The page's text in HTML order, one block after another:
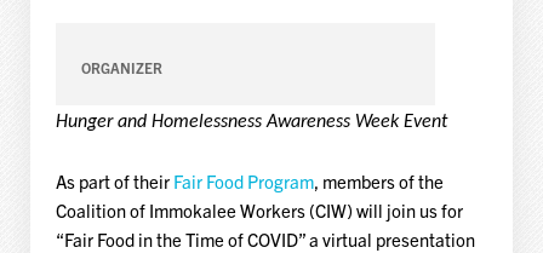
ORGANIZER
Hunger and Homelessness Awareness Week Event
As part of their Fair Food Program, members of the
Coalition of Immokalee Workers (CIW) will join us for
“Fair Food in the Time of COVID” a virtual presentation